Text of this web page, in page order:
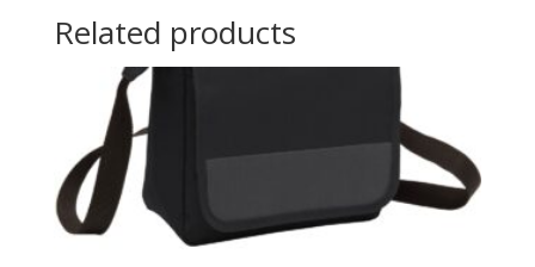
Related products